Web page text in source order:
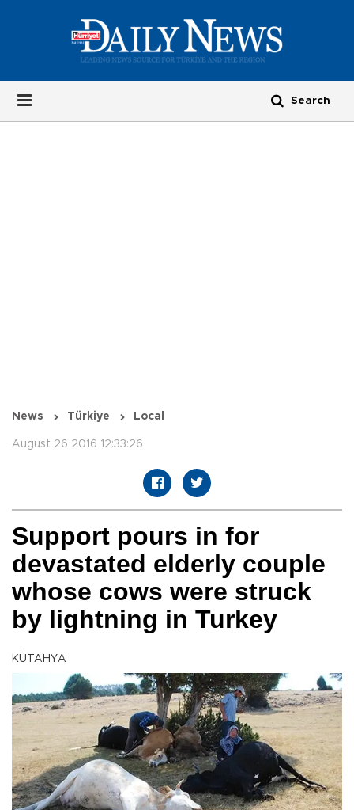
News Türkiye Local
August 26 2016 12:33:26
Support pours in for
devastated elderly couple
whose cows were struck
by lightning in Turkey
KÜTAHYA